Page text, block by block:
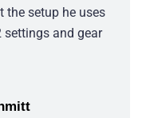
the setup he uses
settings and gear